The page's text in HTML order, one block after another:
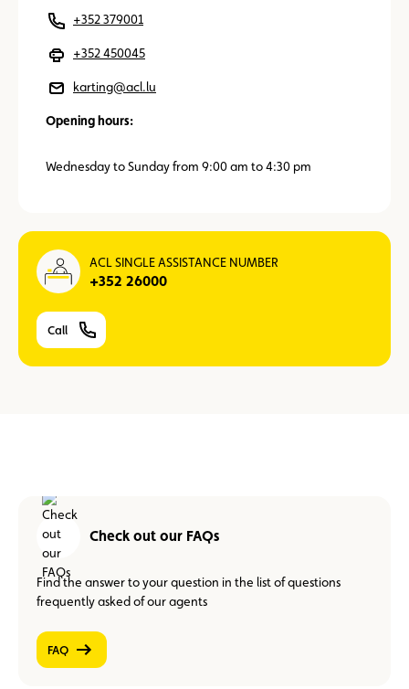
+352 379001
+352 450045
karting@acl.lu
Opening hours:
Wednesday to Sunday from 9:00 am to 4:30 pm
ACL SINGLE ASSISTANCE NUMBER
+352 26000
Call
Check out our FAQs
Find the answer to your question in the list of questions
frequently asked of our agents
FAQ